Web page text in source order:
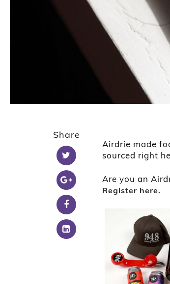
Share
Airdrie made
sourced right
Are you an
Register here.